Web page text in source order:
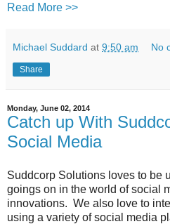
Read More >>
Michael Suddard at 9:50 am No
Share
Monday, June 02, 2014
Catch up With
Social Media
Suddcorp Solutions loves to be
goings on in the world of social
innovations. We also love to
using a variety of social media